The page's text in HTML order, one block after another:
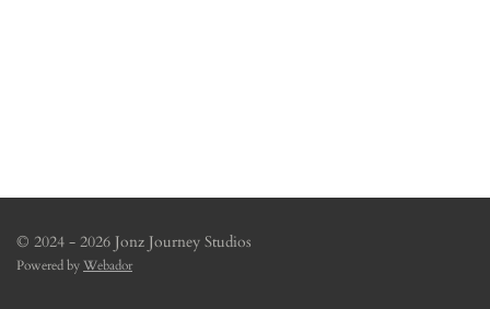
© 2024 - 2026 Jonz Journey Studios
Powered byWebador